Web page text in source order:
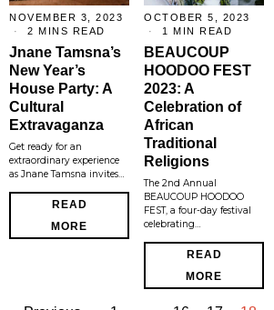
NOVEMBER 3, 2023
2 MINS READ
Jnane Tamsna’s
New Year’s
House Party: A
Cultural
Extravaganza
Get ready for an
extraordinary experience
as Jnane Tamsna invites…
READ
MORE
OCTOBER 5, 2023
1 MIN READ
BEAUCOUP
HOODOO FEST
2023: A
Celebration of
African
Traditional
Religions
The 2nd Annual
BEAUCOUP HOODOO
FEST, a four-day festival
celebrating…
READ
MORE